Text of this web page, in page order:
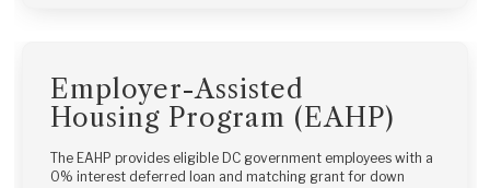
Employer-Assisted
Housing Program (EAHP)
The EAHP provides eligible DC government employees with a
0% interest deferred loan and matching grant for down